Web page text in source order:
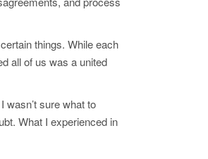
things. While each
all of us was a united
wasn’t sure what to
What I experienced in